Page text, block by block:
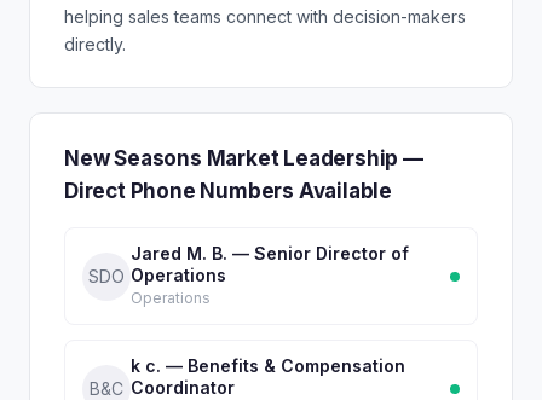
helping sales teams connect with decision-makers
directly.
New Seasons Market Leadership —
Direct Phone Numbers Available
SDO
Jared M. B. — Senior Director of
Operations
Operations
B&C
k c. — Benefits & Compensation
Coordinator